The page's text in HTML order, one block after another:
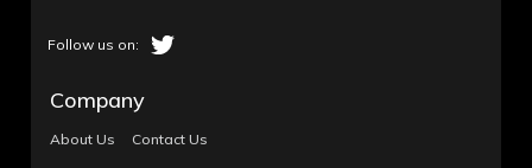
Company
About Us Contact Us